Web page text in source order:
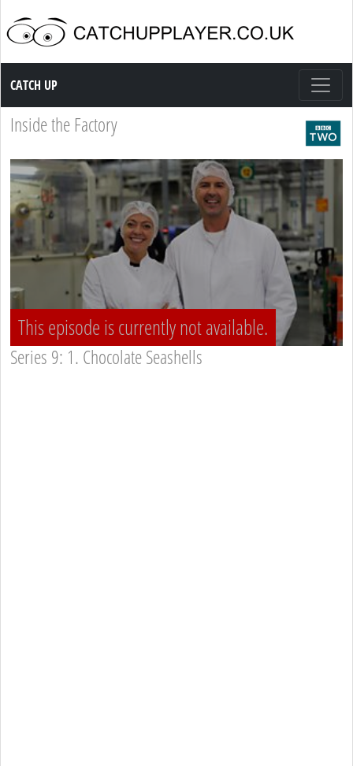
Catch up TV
CATCH UP
Inside the Factory
This episode is currently not available.
Series 9: 1. Chocolate Seashells